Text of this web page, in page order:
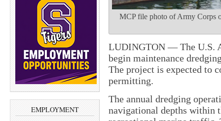
EMPLOYMENT
MCP file photo of Army Corps
LUDINGTON — The U.S.
begin maintenance
The project is expected to
permitting.
The annual dredging
navigational depths within